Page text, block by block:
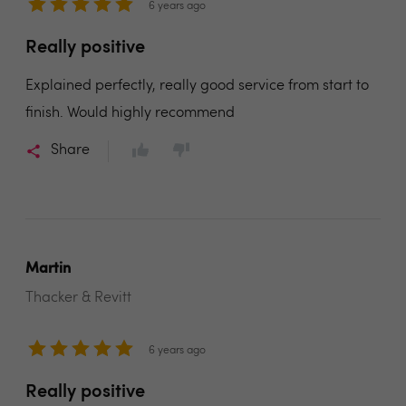
6 years ago
Really positive
Explained perfectly, really good service from start to
finish. Would highly recommend
Share
Martin
Thacker & Revitt
6 years ago
Really positive